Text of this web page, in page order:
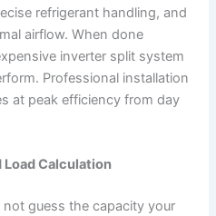
refrigerant handling, and
airflow. When done
inverter split system
Professional installation
at peak efficiency from day
Calculation
guess the capacity your